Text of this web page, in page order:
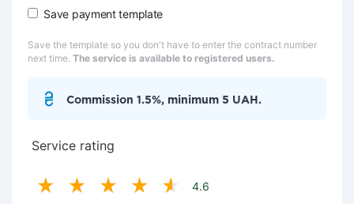
Save payment template
Save the template so you don't have to enter the contract number
next time. The service is available to registered users.
Commission 1.5%, minimum 5 UAH.
Service rating
4.6